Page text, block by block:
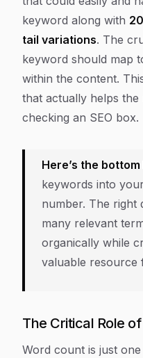
keyword along with
tail variations. The
keyword should map
within the content.
that actually helps the
checking an SEO box.
Here’s the bottom
keywords into
number. The right
many relevant
organically while
valuable resource
The Critical Role
Word count is just